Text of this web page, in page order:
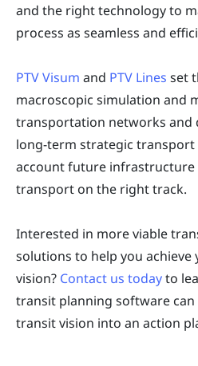
and the right technology to
process as seamless and
PTV Visum and PTV Lines set
macroscopic simulation and
transportation networks and
long-term strategic
account future infrastructure
transport on the right track.
Interested in more viable
solutions to help you
vision? Contact us todayto
transit planning software
transit vision into an action